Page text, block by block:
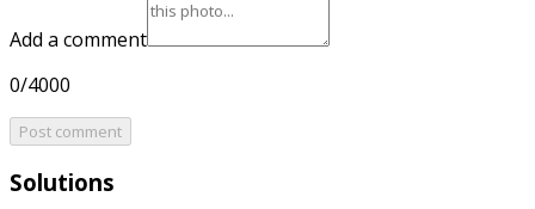
Add a comment
0/4000
Post comment
Solutions